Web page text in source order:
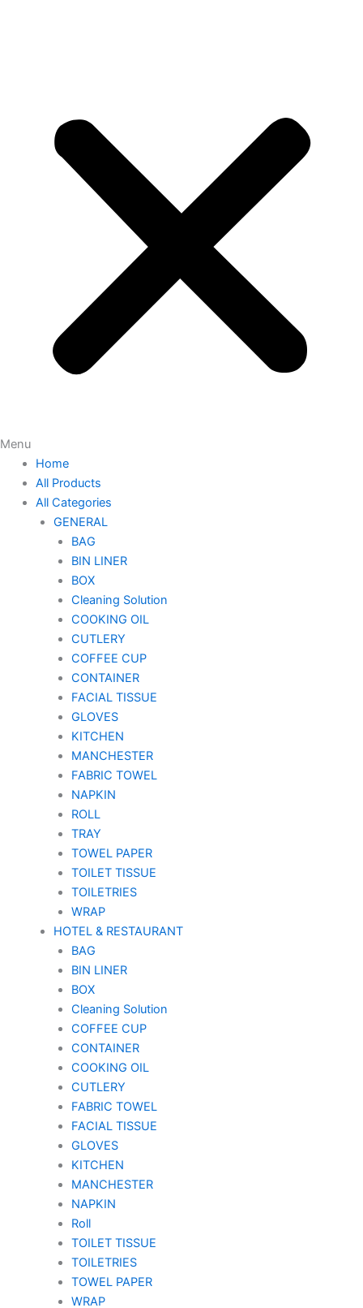
Menu
Home
All Products
All Categories
GENERAL
BAG
BIN LINER
BOX
Cleaning Solution
COOKING OIL
CUTLERY
COFFEE CUP
CONTAINER
FACIAL TISSUE
GLOVES
KITCHEN
MANCHESTER
FABRIC TOWEL
NAPKIN
ROLL
TRAY
TOWEL PAPER
TOILET TISSUE
TOILETRIES
WRAP
HOTEL & RESTAURANT
BAG
BIN LINER
BOX
Cleaning Solution
COFFEE CUP
CONTAINER
COOKING OIL
CUTLERY
FABRIC TOWEL
FACIAL TISSUE
GLOVES
KITCHEN
MANCHESTER
NAPKIN
Roll
TOILET TISSUE
TOILETRIES
TOWEL PAPER
WRAP